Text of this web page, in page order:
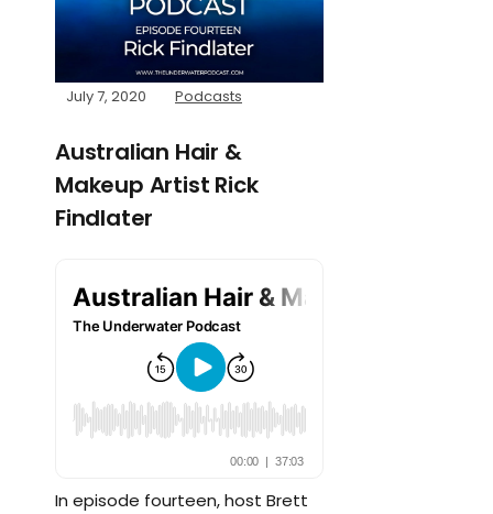
July 7, 2020 Podcasts
Australian Hair &
Makeup Artist Rick
Findlater
In episode fourteen, host Brett